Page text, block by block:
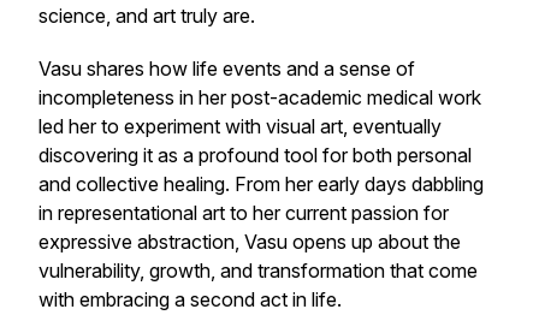
science, and art truly are.
Vasu shares how life events and a sense of
incompleteness in her post-academic medical work
led her to experiment with visual art, eventually
discovering it as a profound tool for both personal
and collective healing. From her early days dabbling
in representational art to her current passion for
expressive abstraction, Vasu opens up about the
vulnerability, growth, and transformation that come
with embracing a second act in life.